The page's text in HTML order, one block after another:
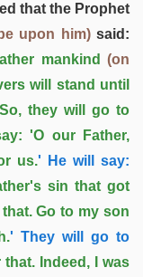
that the Prophet
upon him)said:
mankind (on
will stand until
they will go to
'O our Father,
us.' He will say:
sin that got
Go to my son
' They will go to
Indeed, I was